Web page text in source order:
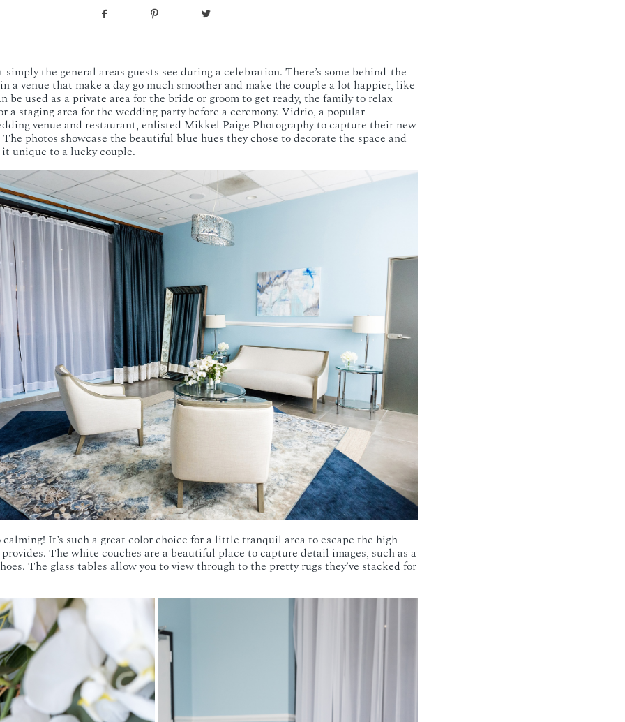
simply the general areas guests see during a celebration. There’s some behind-the-
a venue that make a day go much smoother and make the couple a lot happier, like
be used as a private area for the bride or groom to get ready, the family to relax
a staging area for the wedding party before a ceremony. Vidrio, a popular
venue and restaurant, enlisted Mikkel Paige Photography to capture their new
photos showcase the beautiful blue hues they chose to decorate the space and
unique to a lucky couple.
It’s such a great color choice for a little tranquil area to escape the high
The white couches are a beautiful place to capture detail images, such as a
The glass tables allow you to view through to the pretty rugs they’ve stacked for